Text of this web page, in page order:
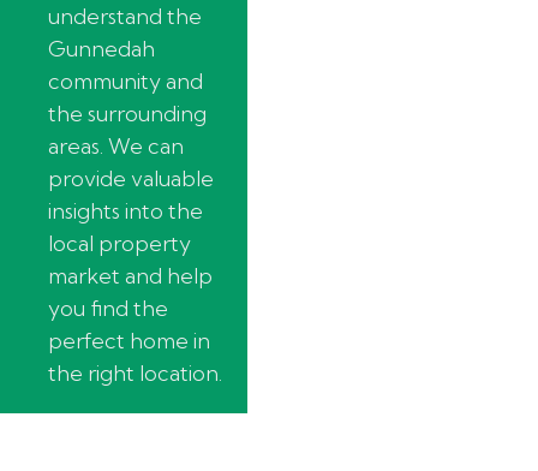
understand the
Gunnedah
community and
the surrounding
areas. We can
provide valuable
insights into the
local property
market and help
you find the
perfect home in
the right location.